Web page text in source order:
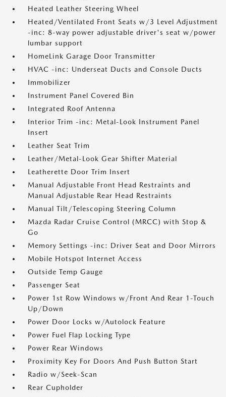
Heated Leather Steering Wheel
Heated/Ventilated Front Seats w/3 Level Adjustment
-inc: 8-way power adjustable driver's seat w/power
lumbar support
HomeLink Garage Door Transmitter
HVAC -inc: Underseat Ducts and Console Ducts
Immobilizer
Instrument Panel Covered Bin
Integrated Roof Antenna
Interior Trim -inc: Metal-Look Instrument Panel
Insert
Leather Seat Trim
Leather/Metal-Look Gear Shifter Material
Leatherette Door Trim Insert
Manual Adjustable Front Head Restraints and
Manual Adjustable Rear Head Restraints
Manual Tilt/Telescoping Steering Column
Mazda Radar Cruise Control (MRCC) with Stop &
Go
Memory Settings -inc: Driver Seat and Door Mirrors
Mobile Hotspot Internet Access
Outside Temp Gauge
Passenger Seat
Power 1st Row Windows w/Front And Rear 1-Touch
Up/Down
Power Door Locks w/Autolock Feature
Power Fuel Flap Locking Type
Power Rear Windows
Proximity Key For Doors And Push Button Start
Radio w/Seek-Scan
Rear Cupholder